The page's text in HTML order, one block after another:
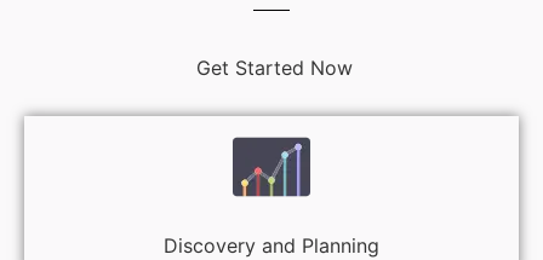
Get Started Now
Discovery and Planning